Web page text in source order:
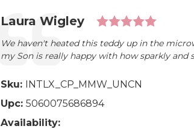
Testimonial
Author:
Laura Wigley
Text:
We haven't heated this teddy up in the
my Son is really happy with how sparkly and
Sku: INTLX_CP_MMW_UNCN
Upc: 5060075686894
Availability: